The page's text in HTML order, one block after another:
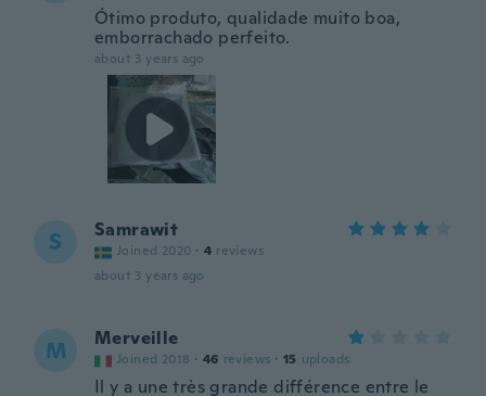
Ótimo produto, qualidade muito boa,
emborrachado perfeito.
about 3 years ago
S Samrawit
Joined 2020 · 4 reviews
about 3 years ago
M Merveille
Joined 2018 · 46 reviews · 15 uploads
Il y a une très grande différence entre le